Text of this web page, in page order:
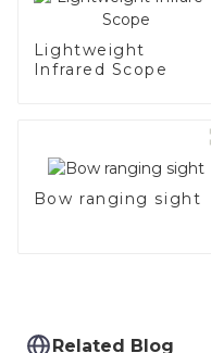
Lightweight
Infrared Scope
Bow ranging sight
Related Blog